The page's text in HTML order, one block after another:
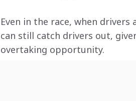
Even in the race, when
can still catch drivers out,
overtaking opportunity.